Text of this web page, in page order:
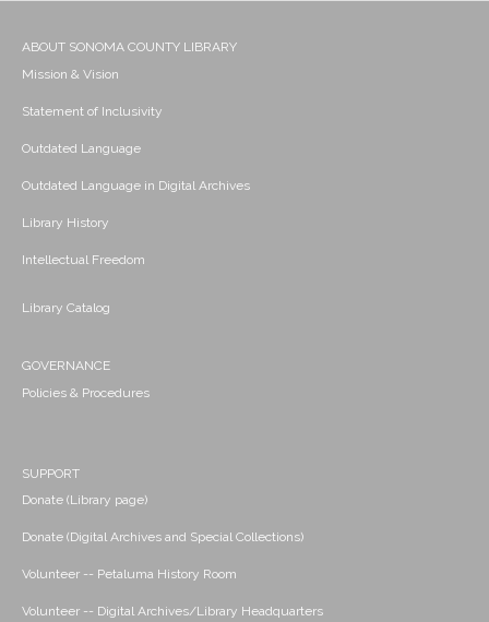
ABOUT SONOMA COUNTY LIBRARY
Mission & Vision
Statement of Inclusivity
Outdated Language
Outdated Language in Digital Archives
Library History
Intellectual Freedom
Library Catalog
GOVERNANCE
Policies & Procedures
SUPPORT
Donate (Library page)
Donate (Digital Archives and Special Collections)
Volunteer -- Petaluma History Room
Volunteer -- Digital Archives/Library Headquarters